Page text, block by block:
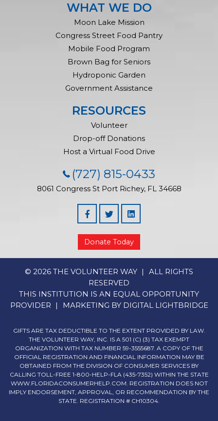
WHAT WE DO
Moon Lake Mission
Congress Street Food Pantry
Mobile Food Program
Brown Bag for Seniors
Hydroponic Garden
Government Assistance
RESOURCES
Volunteer
Drop-off Donations
Host a Virtual Food Drive
(727) 815-0433
8061 Congress StPort Richey, FL 34668
Facebook Linked In
Donate Today
© 2026 THE VOLUNTEER WAY
ALL RIGHTS
RESERVED
THIS INSTITUTION IS AN EQUAL OPPORTUNITY
PROVIDER
MARKETING BY DIGITAL LIGHTBRIDGE
GIFTS ARE TAX DEDUCTIBLE TO THE EXTENT PROVIDED BY LAW.
THE VOLUNTEER WAY, INC. IS A 501 (C) (3) TAX EXEMPT
ORGANIZATION WITH TAX NUMBER 59-3555687. A COPY OF THE
OFFICIAL REGISTRATION AND FINANCIAL INFORMATION MAY BE
OBTAINED FROM THE DIVISION OF CONSUMER SERVICES BY
CALLING TOLL-FREE 1-800-HELP-FLA (435-7352) WITHIN THE STATE
WWW.FLORIDACONSUMERHELP.COM. REGISTRATION DOES NOT
IMPLY ENDORSEMENT, APPROVAL, OR RECOMMENDATION BY THE
STATE. REGISTRATION # CH10304.